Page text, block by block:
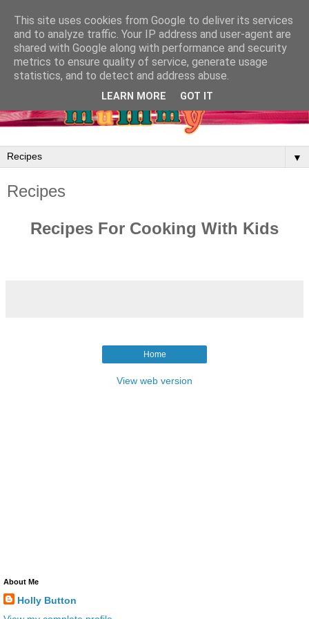
▼
Recipes
Recipes For Cooking With Kids
Home
View web version
About Me
Holly Button
This site uses cookies from Google to deliver its services
and to analyze traffic. Your IP address and user-agent are
shared with Google along with performance and security
metrics to ensure quality of service, generate usage
statistics, and to detect and address abuse.
LEARN MORE GOT IT